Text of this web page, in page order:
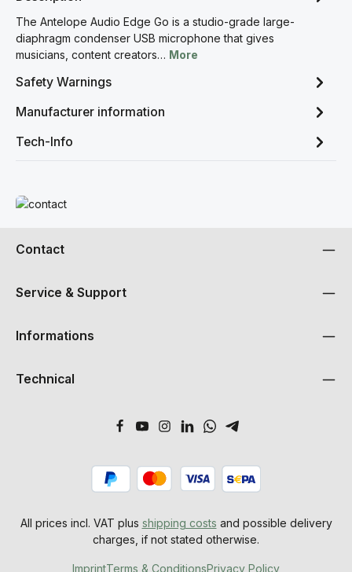
The Antelope Audio Edge Go is a studio-grade large-
diaphragm condenser USB microphone that gives
musicians, content creators… More
Safety Warnings
Manufacturer information
Tech-Info
Read more
Contact
Service & Support
Informations
Technical
All prices incl. VAT plus shipping costs and possible delivery
charges, if not stated otherwise.
ImprintTerms & ConditionsPrivacy Policy